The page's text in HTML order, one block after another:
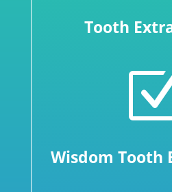
Tooth
Wisdom Tooth